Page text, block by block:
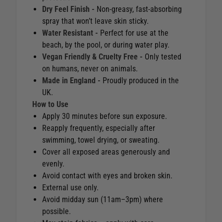
Dry Feel Finish - Non-greasy, fast-absorbing
spray that won’t leave skin sticky.
Water Resistant - Perfect for use at the
beach, by the pool, or during water play.
Vegan Friendly & Cruelty Free - Only tested
on humans, never on animals.
Made in England - Proudly produced in the
UK.
How to Use
Apply 30 minutes before sun exposure.
Reapply frequently, especially after
swimming, towel drying, or sweating.
Cover all exposed areas generously and
evenly.
Avoid contact with eyes and broken skin.
External use only.
Avoid midday sun (11am–3pm) where
possible.